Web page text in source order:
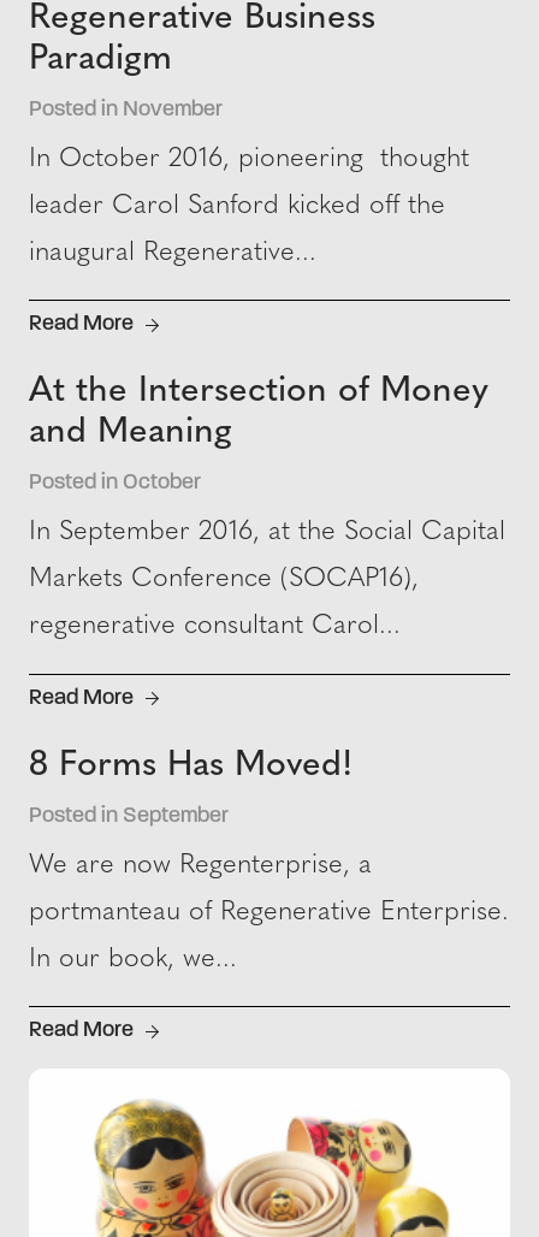
Regenerative Business
Paradigm
Posted in November
In October 2016, pioneering thought
leader Carol Sanford kicked off the
inaugural Regenerative...
Read More
At the Intersection of Money
and Meaning
Posted in October
In September 2016, at the Social Capital
Markets Conference (SOCAP16),
regenerative consultant Carol...
Read More
8 Forms Has Moved!
Posted in September
We are now Regenterprise, a
portmanteau of Regenerative Enterprise.
In our book, we...
Read More